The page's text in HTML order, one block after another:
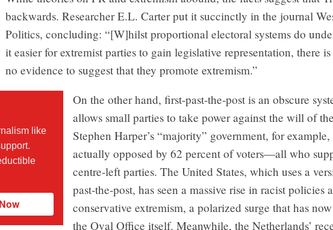
backwards. Researcher E.L. Carter put it succinctly in the journal
Politics, concluding: “[W]hilst proportional electoral systems do
it easier for extremist parties to gain legislative representation, there
no evidence to suggest that they promote extremism.”
like
On the other hand, first-past-the-post is an obscure
allows small parties to take power against the will of
Stephen Harper’s “majority” government, for example,
actually opposed by 62 percent of voters—all who
centre-left parties. The United States, which uses a
past-the-post, has seen a massive rise in racist policies
conservative extremism, a polarized surge that has
the Oval Office itself. Meanwhile, the Netherlands’